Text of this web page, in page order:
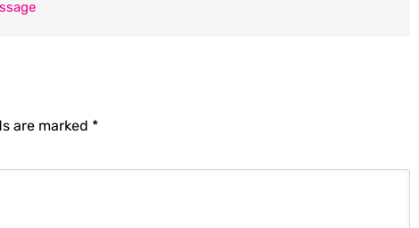
are marked *